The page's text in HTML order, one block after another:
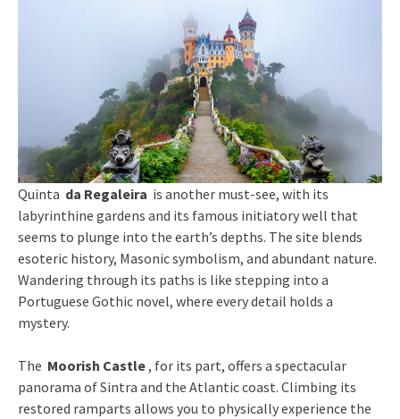
Quinta da Regaleira is another must-see, with its
labyrinthine gardens and its famous initiatory well that
seems to plunge into the earth’s depths. The site blends
esoteric history, Masonic symbolism, and abundant nature.
Wandering through its paths is like stepping into a
Portuguese Gothic novel, where every detail holds a
mystery.
The Moorish Castle, for its part, offers a spectacular
panorama of Sintra and the Atlantic coast. Climbing its
restored ramparts allows you to physically experience the